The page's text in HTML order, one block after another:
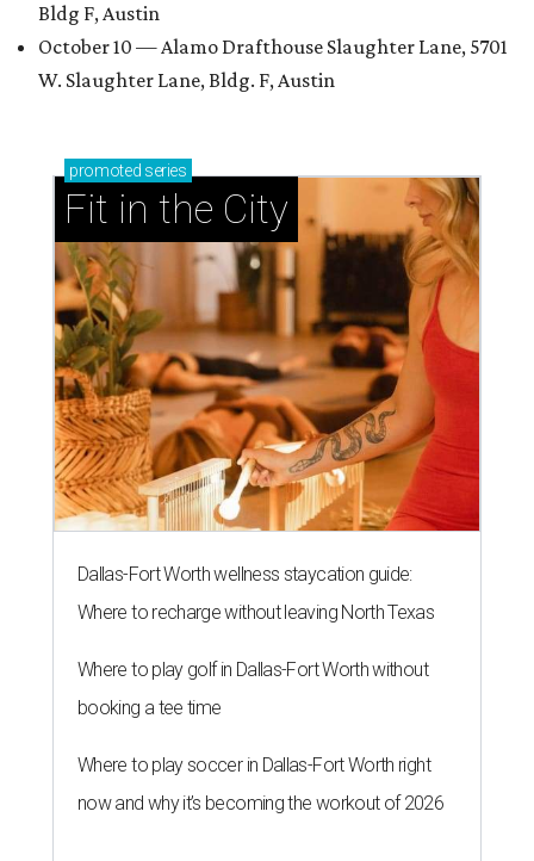
Bldg F, Austin
October 10 — Alamo Drafthouse Slaughter Lane, 5701
W. Slaughter Lane, Bldg. F, Austin
promoted series
Fit in the City
Dallas-Fort Worth wellness staycation guide:
Where to recharge without leaving North Texas
Where to play golf in Dallas-Fort Worth without
booking a tee time
Where to play soccer in Dallas-Fort Worth right
now and why it’s becoming the workout of 2026